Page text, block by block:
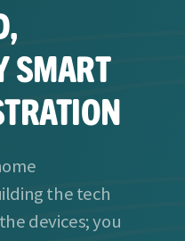
SMART
the tech
devices; you